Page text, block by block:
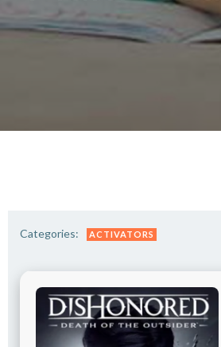
Categories: ACTIVATORS